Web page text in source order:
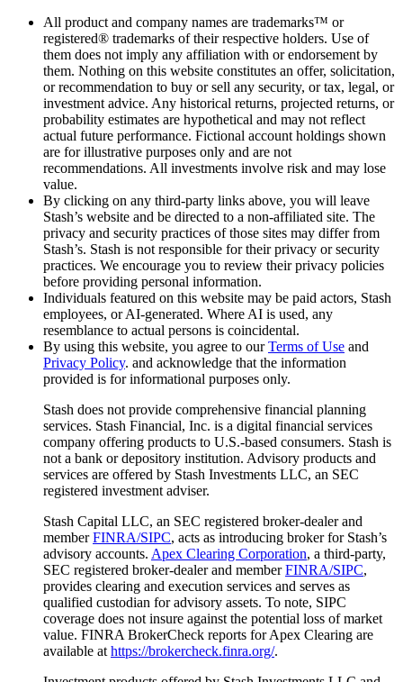
All product and company names are trademarks™ or
registered® trademarks of their respective holders. Use of
them does not imply any affiliation with or endorsement by
them. Nothing on this website constitutes an offer, solicitation,
or recommendation to buy or sell any security, or tax, legal, or
investment advice. Any historical returns, projected returns, or
probability estimates are hypothetical and may not reflect
actual future performance. Fictional account holdings shown
are for illustrative purposes only and are not
recommendations. All investments involve risk and may lose
value.
By clicking on any third-party links above, you will leave
Stash’s website and be directed to a non-affiliated site. The
privacy and security practices of those sites may differ from
Stash’s. Stash is not responsible for their privacy or security
practices. We encourage you to review their privacy policies
before providing personal information.
Individuals featured on this website may be paid actors, Stash
employees, or AI-generated. Where AI is used, any
resemblance to actual persons is coincidental.
By using this website, you agree to ourTerms of Use and
Privacy Policy. and acknowledge that the information
provided is for informational purposes only.
Stash does not provide comprehensive financial planning
services. Stash Financial, Inc. is a digital financial services
company offering products to U.S.-based consumers. Stash is
not a bank or depository institution. Advisory products and
services are offered by Stash Investments LLC, an SEC
registered investment adviser.
Stash Capital LLC, an SEC registered broker-dealer and
memberFINRA/SIPC, acts as introducing broker for Stash’s
advisory accounts. Apex Clearing Corporation, a third-party,
SEC registered broker-dealer and memberFINRA/SIPC,
provides clearing and execution services and serves as
qualified custodian for advisory assets. To note, SIPC
coverage does not insure against the potential loss of market
value. FINRA BrokerCheck reports for Apex Clearing are
available at https://brokercheck.finra.org/.